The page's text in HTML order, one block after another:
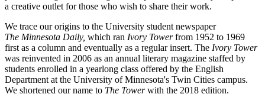
a creative outlet for those who wish to share their work.
We trace our origins to the University student newspaper
The Minnesota Daily, which ran Ivory Towerfrom 1952 to 1969
first as a column and eventually as a regular insert. The Ivory Tower
was reinvented in 2006 as an annual literary magazine staffed by
students enrolled in a yearlong class offered by the English
Department at the University of Minnesota's Twin Cities campus.
We shortened our name to The Towerwith the 2018 edition.